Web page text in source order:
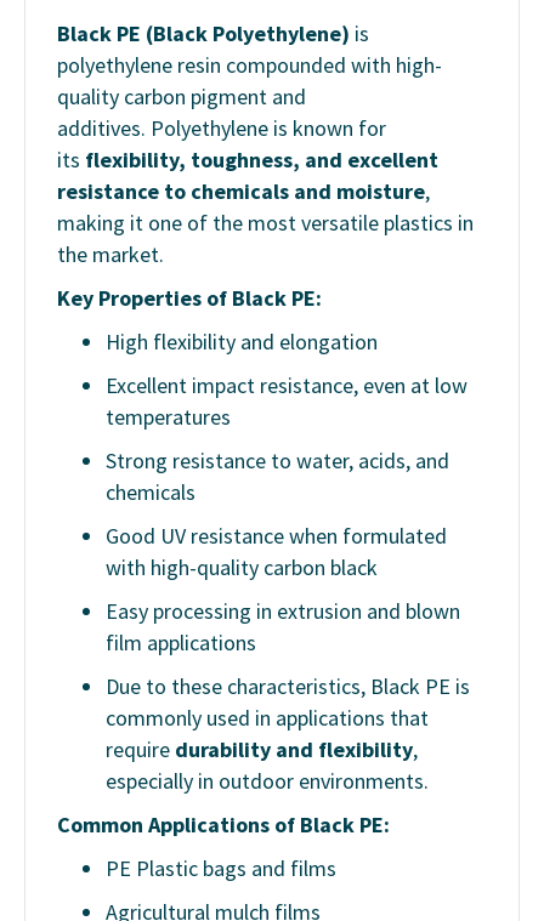
Black PE (Black Polyethylene) is
polyethylene resin compounded with high-
quality carbon pigment and
additives. Polyethylene is known for
its flexibility, toughness, and excellent
resistance to chemicals and moisture,
making it one of the most versatile plastics in
the market.
Key Properties of Black PE:
High flexibility and elongation
Excellent impact resistance, even at low
temperatures
Strong resistance to water, acids, and
chemicals
Good UV resistance when formulated
with high-quality carbon black
Easy processing in extrusion and blown
film applications
Due to these characteristics, Black PE is
commonly used in applications that
require durability and flexibility,
especially in outdoor environments.
Common Applications of Black PE:
PE Plastic bags and films
Agricultural mulch films